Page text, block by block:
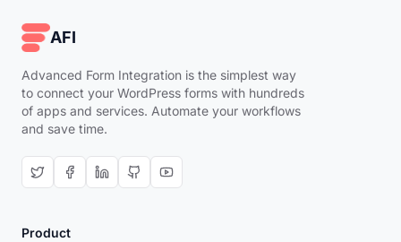
AFI
Advanced Form Integration is the simplest way
to connect your WordPress forms with hundreds
of apps and services. Automate your workflows
and save time.
Product